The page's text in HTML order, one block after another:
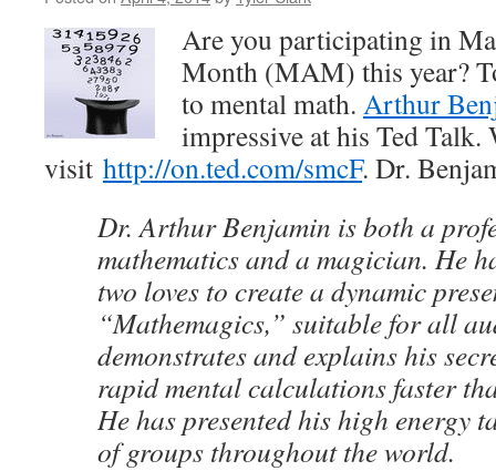
Are you participating in
Month (MAM) this year?
to mental math. Arthur
impressive at his Ted Talk.
visit http://on.ted.com/smcF. Dr.
Dr. Arthur Benjamin is both a
mathematics and a magician. He
two loves to create a dynamic
“Mathemagics,” suitable for all
demonstrates and explains his
rapid mental calculations faster
He has presented his high energy
of groups throughout the world.